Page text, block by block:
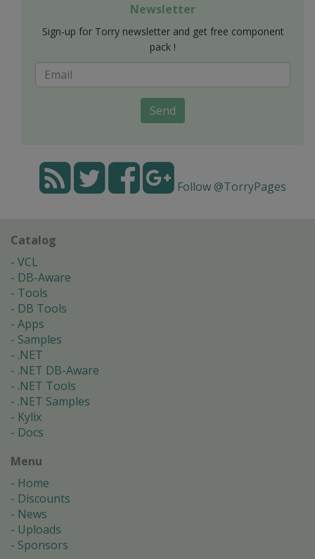
Newsletter
Sign-up for Torry newsletter and get free component
pack !
Send
Follow @TorryPages
Catalog
VCL
DB-Aware
Tools
DB Tools
Apps
Samples
.NET
.NET DB-Aware
.NET Tools
.NET Samples
Kylix
Docs
Menu
Home
Discounts
News
Uploads
Sponsors